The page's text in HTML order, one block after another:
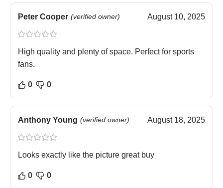
Peter Cooper (verified owner) August 10, 2025
High quality and plenty of space. Perfect for sports
fans.
0 0
Anthony Young (verified owner) August 18, 2025
Looks exactly like the picture great buy
0 0